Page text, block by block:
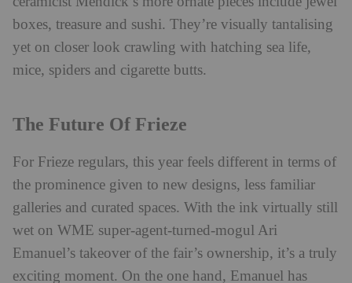
boxes, treasure and sushi. They’re visually tantalising
yet on closer look crawling with hatching sea life,
mice, spiders and cigarette butts.
The Future Of Frieze
For Frieze regulars, this year feels different in terms of
the prominence given to new designs, less familiar
galleries and curated spaces. With the ink virtually still
wet on WME super-agent-turned-mogul Ari
Emanuel’s takeover of the fair’s ownership, it’s a truly
exciting moment. On the one hand, Emanuel has